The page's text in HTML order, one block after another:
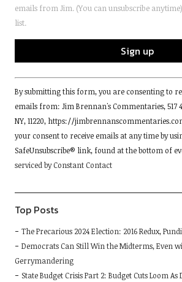
emails from Jim. (You can unsubscribe
list.
Constant
Contact
Use.
Please
leave
this
field
By submitting this form, you are consenting to
emails from: Jim Brennan's Commentaries, 517
NY, 11220, https://
your consent to receive emails at any time by
SafeUnsubscribe® link, found at the bottom of
serviced by Constant Contact
Top Posts
The Precarious 2024 Election: 2016 Redux,
Democrats Can Still Win the Midterms, Even
Gerrymandering
State Budget Crisis Part 2: Budget Cuts Loom As